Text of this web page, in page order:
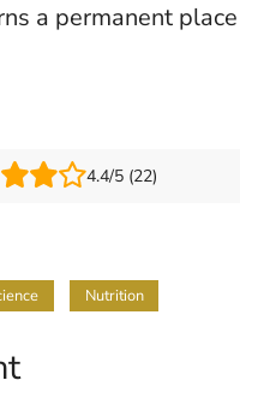
a permanent place
4.4/5 (22)
Nutrition